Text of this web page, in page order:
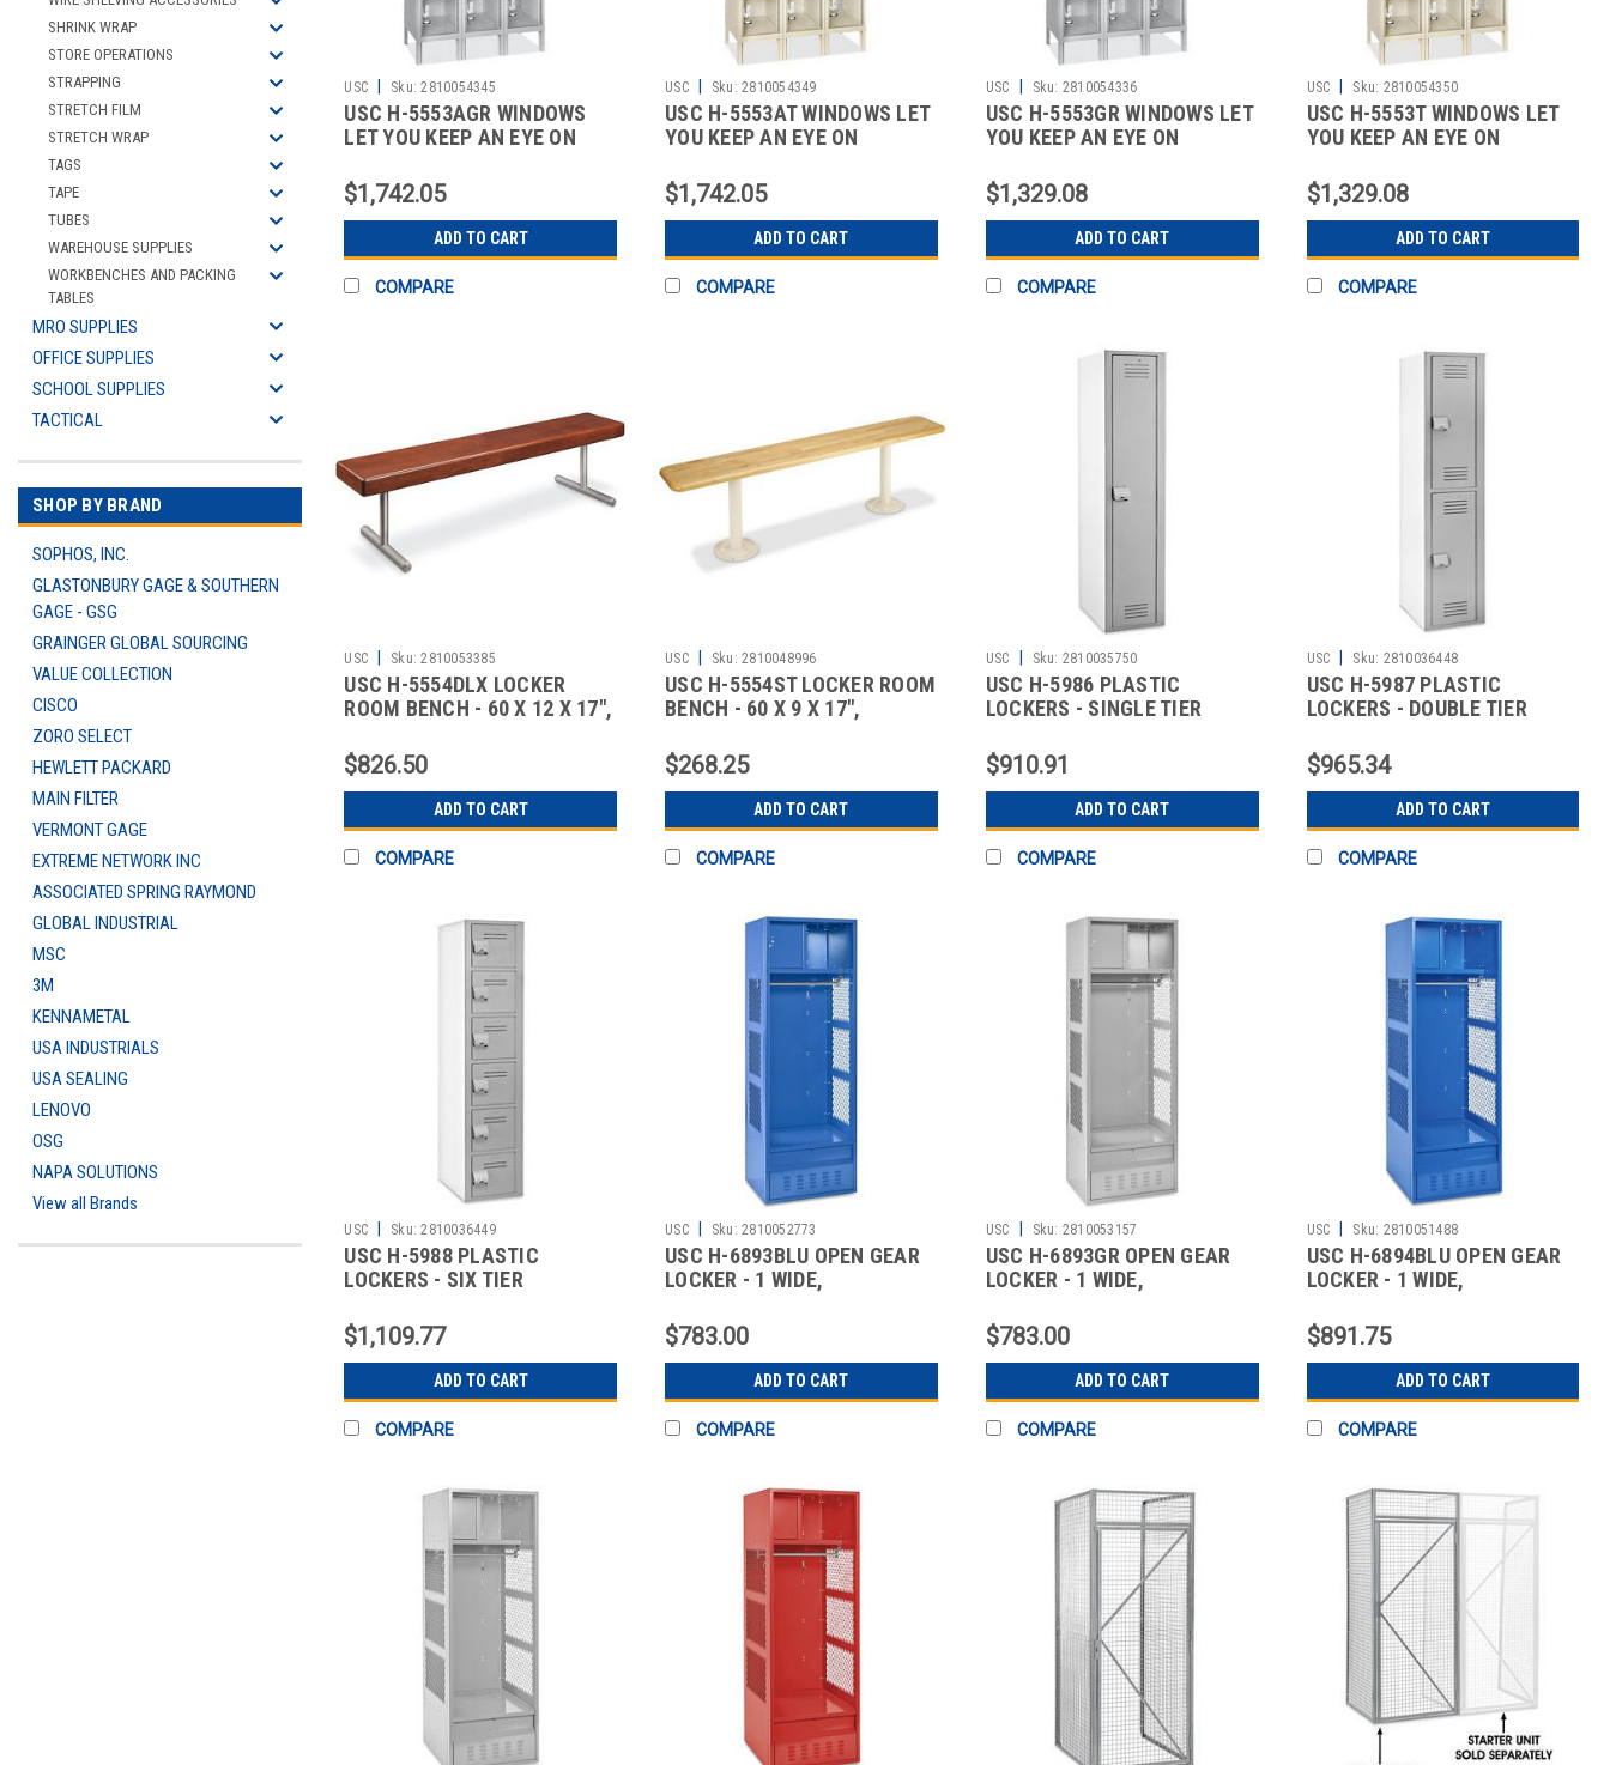
SHRINK WRAP
STORE OPERATIONS
STRAPPING
STRETCH FILM
STRETCH WRAP
TAGS
TAPE
TUBES
WAREHOUSE SUPPLIES
WORKBENCHES AND PACKING
TABLES
MRO SUPPLIES
OFFICE SUPPLIES
SCHOOL SUPPLIES
TACTICAL
SHOP BY BRAND
SOPHOS, INC.
GLASTONBURY GAGE & SOUTHERN
GAGE - GSG
GRAINGER GLOBAL SOURCING
VALUE COLLECTION
CISCO
ZORO SELECT
HEWLETT PACKARD
MAIN FILTER
VERMONT GAGE
EXTREME NETWORK INC
ASSOCIATED SPRING RAYMOND
GLOBAL INDUSTRIAL
MSC
3M
KENNAMETAL
USA INDUSTRIALS
USA SEALING
LENOVO
OSG
NAPA SOLUTIONS
View all Brands
USC Sku: 2810054345
USC H-5553AGR WINDOWS
LET YOU KEEP AN EYE ON
$1,742.05
ADD TO CART
COMPARE
USC Sku: 2810054349
USC H-5553AT WINDOWS LET
YOU KEEP AN EYE ON
$1,742.05
ADD TO CART
COMPARE
USC Sku: 2810054336
USC H-5553GR WINDOWS LET
YOU KEEP AN EYE ON
$1,329.08
ADD TO CART
COMPARE
USC Sku: 2810054350
USC H-5553T WINDOWS LET
YOU KEEP AN EYE ON
$1,329.08
ADD TO CART
COMPARE
USC Sku: 2810053385
USC H-5554DLX LOCKER
ROOM BENCH - 60 X 12 X 17",
$826.50
ADD TO CART
COMPARE
USC Sku: 2810048996
USC H-5554ST LOCKER ROOM
BENCH - 60 X 9 X 17",
$268.25
ADD TO CART
COMPARE
USC Sku: 2810035750
USC H-5986 PLASTIC
LOCKERS - SINGLE TIER
$910.91
ADD TO CART
COMPARE
USC Sku: 2810036448
USC H-5987 PLASTIC
LOCKERS - DOUBLE TIER
$965.34
ADD TO CART
COMPARE
USC Sku: 2810036449
USC H-5988 PLASTIC
LOCKERS - SIX TIER
$1,109.77
ADD TO CART
COMPARE
USC Sku: 2810052773
USC H-6893BLU OPEN GEAR
LOCKER - 1 WIDE,
$783.00
ADD TO CART
COMPARE
USC Sku: 2810053157
USC H-6893GR OPEN GEAR
LOCKER - 1 WIDE,
$783.00
ADD TO CART
COMPARE
USC Sku: 2810051488
USC H-6894BLU OPEN GEAR
LOCKER - 1 WIDE,
$891.75
ADD TO CART
COMPARE